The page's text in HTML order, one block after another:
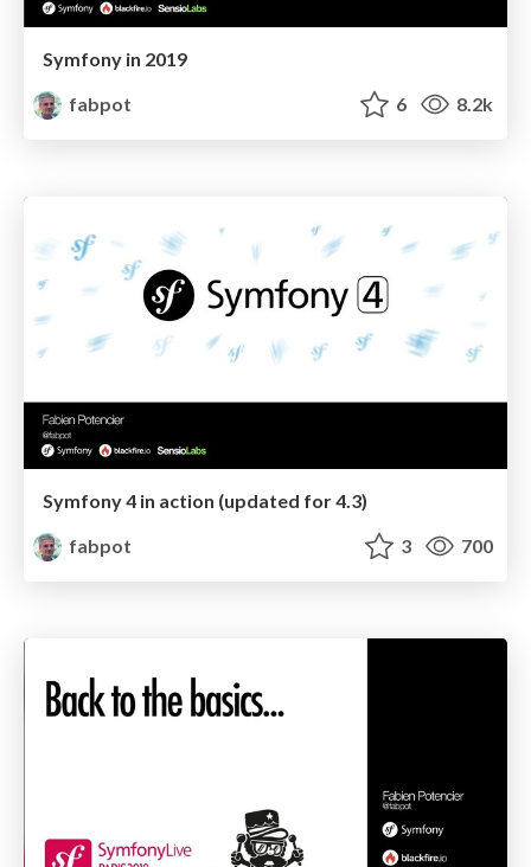
Symfony in 2019
fabpot
6 8.2k
Symfony 4 in action (updated for 4.3)
fabpot
3 700